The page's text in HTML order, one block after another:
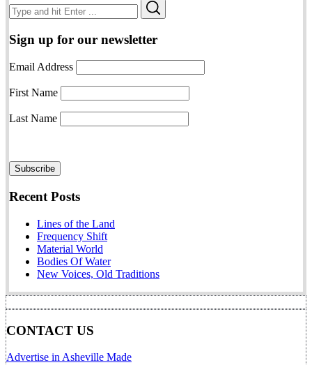
Search
for:
Sign up for our newsletter
Email Address
First Name
Last Name
Recent Posts
Lines of the Land
Frequency Shift
Material World
Bodies Of Water
New Voices, Old Traditions
CONTACT US
Advertise in Asheville Made